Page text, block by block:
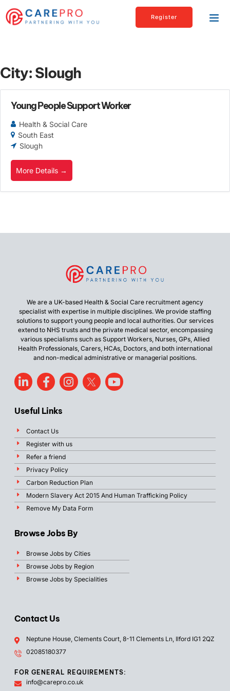
Register
City: Slough
Young People Support Worker
Health & Social Care
South East
Slough
More Details
We are a UK-based Health & Social Care recruitment agency
specialist with expertise in multiple disciplines. We provide staffing
solutions to support young people and local authorities. Our services
extend to NHS trusts and the private medical sector, encompassing
various specialisms such as Support Workers, Nurses, GPs, Allied
Health Professionals, Carers, HCAs, Doctors, and both international
and non-medical administrative or managerial positions.
Useful Links
Contact Us
Register with us
Refer a friend
Privacy Policy
Carbon Reduction Plan
Modern Slavery Act 2015 And Human Trafficking Policy
Remove My Data Form
Browse Jobs By
Browse Jobs by Cities
Browse Jobs by Region
Browse Jobs by Specialities
Contact Us
Neptune House, Clements Court, 8-11 Clements Ln, Ilford IG1 2QZ
02085180377
FOR GENERAL REQUIREMENTS:
info@carepro.co.uk